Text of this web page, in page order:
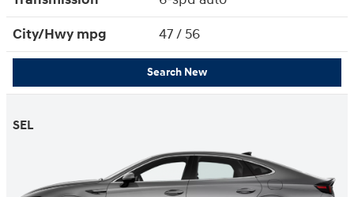
City/Hwy mpg 47/ 56
Search New
SEL